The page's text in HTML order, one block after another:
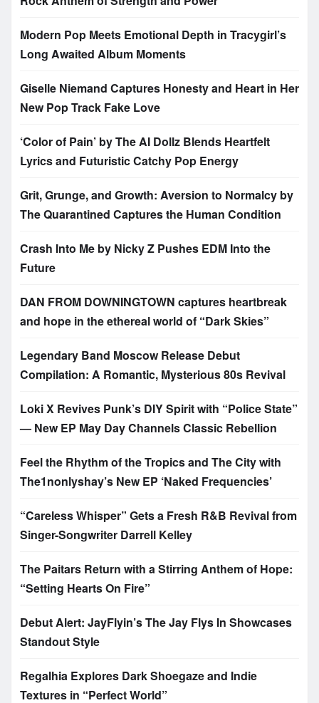
Modern Pop Meets Emotional Depth in Tracygirl’s
Long Awaited Album Moments
Giselle Niemand Captures Honesty and Heart in Her
New Pop Track Fake Love
‘Color of Pain’ by The AI Dollz Blends Heartfelt
Lyrics and Futuristic Catchy Pop Energy
Grit, Grunge, and Growth: Aversion to Normalcy by
The Quarantined Captures the Human Condition
Crash Into Me by Nicky Z Pushes EDM Into the
Future
DAN FROM DOWNINGTOWN captures heartbreak
and hope in the ethereal world of “Dark Skies”
Legendary Band Moscow Release Debut
Compilation: A Romantic, Mysterious 80s Revival
Loki X Revives Punk’s DIY Spirit with “Police State”
— New EP May Day Channels Classic Rebellion
Feel the Rhythm of the Tropics and The City with
The1nonlyshay’s New EP ‘Naked Frequencies’
“Careless Whisper” Gets a Fresh R&B Revival from
Singer-Songwriter Darrell Kelley
The Paitars Return with a Stirring Anthem of Hope:
“Setting Hearts On Fire”
Debut Alert: JayFlyin’s The Jay Flys In Showcases
Standout Style
Regalhia Explores Dark Shoegaze and Indie
Textures in “Perfect World”